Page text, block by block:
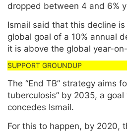
dropped between 4 and 6%
Ismail said that this decline
global goal of a 10% annual
it is above the global year-
The “End TB” strategy aims
tuberculosis” by 2035, a goal
concedes Ismail.
For this to happen, by 2020,